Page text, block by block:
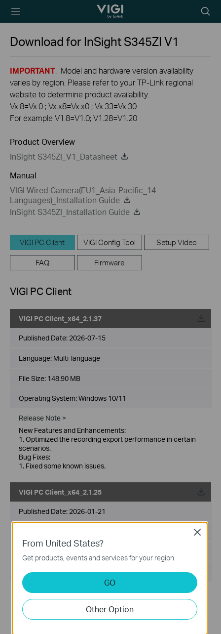
TP-Link, Reliably
icon
Download for InSight S345ZI V1
IMPORTANT: Model and hardware version availability
varies by region. Please refer to your TP-Link regional
website to determine product availability.
Vx.8=Vx.0 ; Vx.x8=Vx.x0 ; Vx.33=Vx.30
For example V1.8=V1.0; V1.28=V1.20
Product Overview
InSight S345ZI_V1_Datasheet
Manual
VIGI Wired Camera(EU1_Asia-Pacific_14
Languages)_Installation Guide
InSight S345ZI_Installation Guide
VIGI PC Client VIGI Config Tool Setup Video
FAQ Firmware
VIGI PC Client
VIGI PC Client_x64_2.1.37
Published Date: 2026-07-15
Language: Multi-language
File Size: 148.90 MB
Operating System: Windows 10/11
Release Note >
New Features and Enhancements:
1. Optimized the recording export performance in certain
scenarios.
Bug Fixes:
1. Fixed some known issues.
VIGI PC Client_x64_2.1.25
Published Date: 2026-01-21
Operating System: Windows 10/11
Release Note >
New features and Enhancements:
1. Added support for creating View in Live View under My
VIGI.
From United States?
Get products, events and services for your region.
GO
Other Option
Close